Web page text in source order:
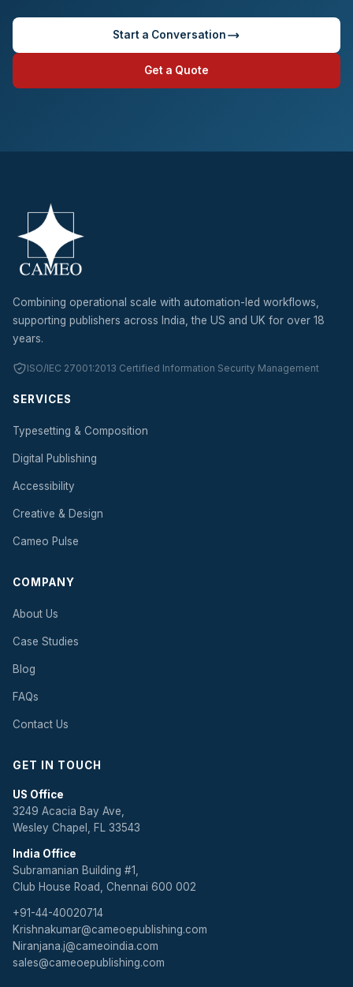
Start a Conversation
Get a Quote
Combining operational scale with automation-led workflows,
supporting publishers across India, the US and UK for over 18
years.
ISO/IEC 27001:2013 Certified Information Security Management
SERVICES
Typesetting & Composition
Digital Publishing
Accessibility
Creative & Design
Cameo Pulse
COMPANY
About Us
Case Studies
Blog
FAQs
Contact Us
GET IN TOUCH
US Office
3249 Acacia Bay Ave,
Wesley Chapel, FL 33543
India Office
Subramanian Building #1,
Club House Road, Chennai 600 002
+91-44-40020714
Krishnakumar@cameoepublishing.com
Niranjana.j@cameoindia.com
sales@cameoepublishing.com